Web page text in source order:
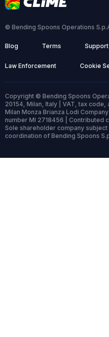
© Bending Spoons Operations
Blog Terms Support
Law Enforcement Cookie
Copyright © Bending Spoons
20154, Milan, Italy | VAT, tax
Milan Monza Brianza Lodi
number MI 2718456 | Contributed
Sole shareholder company subject
coordination of Bending Spoons